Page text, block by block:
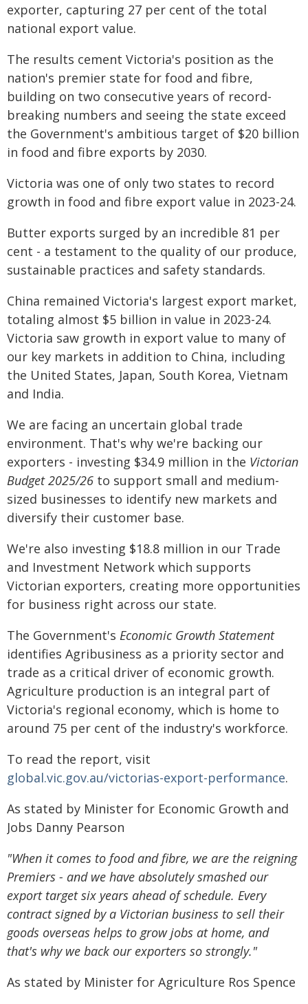
exporter, capturing 27 per cent of the total
national export value.
The results cement Victoria's position as the
nation's premier state for food and fibre,
building on two consecutive years of record-
breaking numbers and seeing the state exceed
the Government's ambitious target of $20 billion
in food and fibre exports by 2030.
Victoria was one of only two states to record
growth in food and fibre export value in 2023-24.
Butter exports surged by an incredible 81 per
cent - a testament to the quality of our produce,
sustainable practices and safety standards.
China remained Victoria's largest export market,
totaling almost $5 billion in value in 2023-24.
Victoria saw growth in export value to many of
our key markets in addition to China, including
the United States, Japan, South Korea, Vietnam
and India.
We are facing an uncertain global trade
environment. That's why we're backing our
exporters - investing $34.9 million in the Victorian
Budget 2025/26 to support small and medium-
sized businesses to identify new markets and
diversify their customer base.
We're also investing $18.8 million in our Trade
and Investment Network which supports
Victorian exporters, creating more opportunities
for business right across our state.
The Government's Economic Growth Statement
identifies Agribusiness as a priority sector and
trade as a critical driver of economic growth.
Agriculture production is an integral part of
Victoria's regional economy, which is home to
around 75 per cent of the industry's workforce.
To read the report, visit
global.vic.gov.au/victorias-export-performance.
As stated by Minister for Economic Growth and
Jobs Danny Pearson
"When it comes to food and fibre, we are the reigning
Premiers - and we have absolutely smashed our
export target six years ahead of schedule. Every
contract signed by a Victorian business to sell their
goods overseas helps to grow jobs at home, and
that's why we back our exporters so strongly."
As stated by Minister for Agriculture Ros Spence